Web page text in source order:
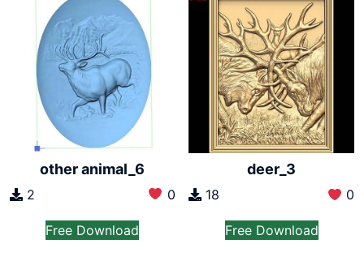
other animal_6
2 0
Free Download
deer_3
18 0
Free Download